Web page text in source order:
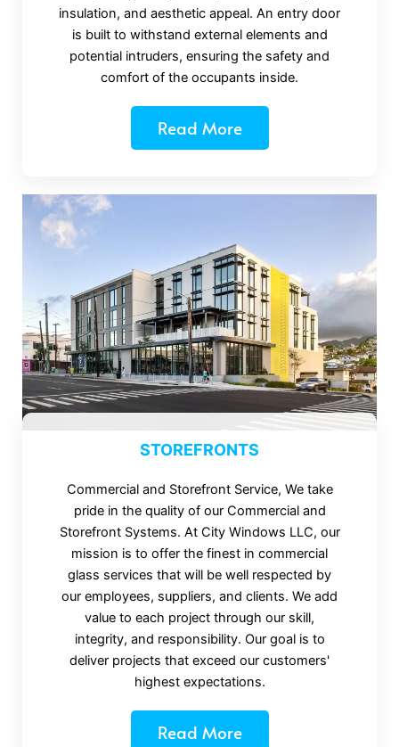
insulation, and aesthetic appeal. An entry door
is built to withstand external elements and
potential intruders, ensuring the safety and
comfort of the occupants inside.
Read More
STOREFRONTS
Commercial and Storefront Service, We take
pride in the quality of our Commercial and
Storefront Systems. At City Windows LLC, our
mission is to offer the finest in commercial
glass services that will be well respected by
our employees, suppliers, and clients. We add
value to each project through our skill,
integrity, and responsibility. Our goal is to
deliver projects that exceed our customers'
highest expectations.
Read More